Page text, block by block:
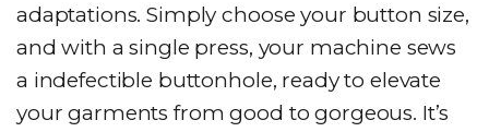
adaptations. Simply choose your button size,
and with a single press, your machine sews
a indefectible buttonhole, ready to elevate
your garments from good to gorgeous. It’s